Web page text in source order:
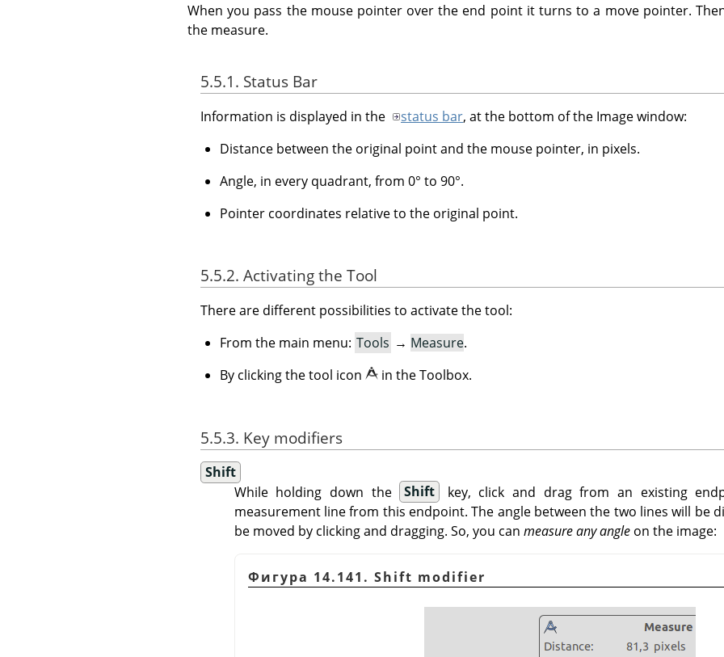
When you pass the mouse pointer over the end point it turns to a move pointer.
the measure.
5.5.1. Status Bar
Information is displayed in the status bar, at the bottom of the Image window:
Distance between the original point and the mouse pointer, in pixels.
Angle, in every quadrant, from 0° to 90°.
Pointer coordinates relative to the original point.
5.5.2. Activating the Tool
There are different possibilities to activate the tool:
From the main menu: Tools → Measure.
By clicking the tool icon
in the Toolbox.
5.5.3. Key modifiers
Shift
While holding down the
Shift
key, click and drag from an existing
measurement line from this endpoint. The angle between the two lines will be
be moved by clicking and dragging. So, you can measure any angleon the image:
Фигура 14.141. Shift modifier